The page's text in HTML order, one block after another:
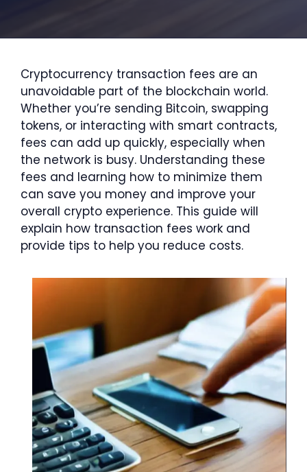
Cryptocurrency transaction fees are an
unavoidable part of the blockchain world.
Whether you’re sending Bitcoin, swapping
tokens, or interacting with smart contracts,
fees can add up quickly, especially when
the network is busy. Understanding these
fees and learning how to minimize them
can save you money and improve your
overall crypto experience. This guide will
explain how transaction fees work and
provide tips to help you reduce costs.